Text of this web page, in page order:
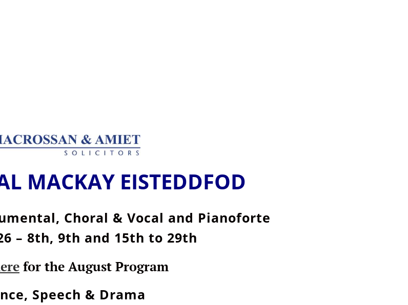
MACKAY EISTEDDFOD
Choral & Vocal and Pianoforte
– 8th, 9th and 15th to 29th
for the August Program
Speech & Drama